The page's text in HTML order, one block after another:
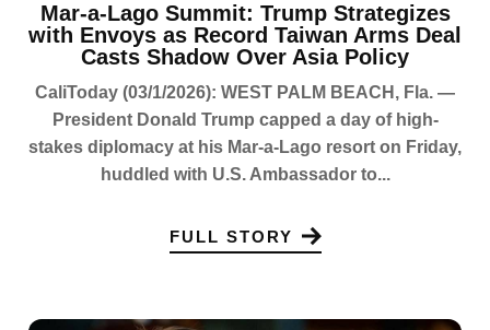
Mar-a-Lago Summit: Trump Strategizes
with Envoys as Record Taiwan Arms Deal
Casts Shadow Over Asia Policy
CaliToday (03/1/2026): WEST PALM BEACH, Fla. —
President Donald Trump capped a day of high-
stakes diplomacy at his Mar-a-Lago resort on Friday,
huddled with U.S. Ambassador to...
FULL STORY